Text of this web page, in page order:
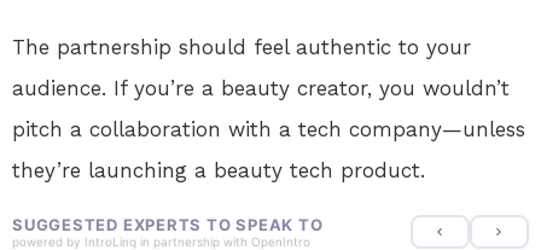
The partnership should feel authentic to your
audience. If you’re a beauty creator, you wouldn’t
pitch a collaboration with a tech company—unless
they’re launching a beauty tech product.
SUGGESTED EXPERTS TO SPEAK TO
powered by IntroLinq in partnership with OpenIntro